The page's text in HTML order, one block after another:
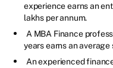
experience earns an
lakhs per annum.
A MBA Finance
years earns an
An experienced